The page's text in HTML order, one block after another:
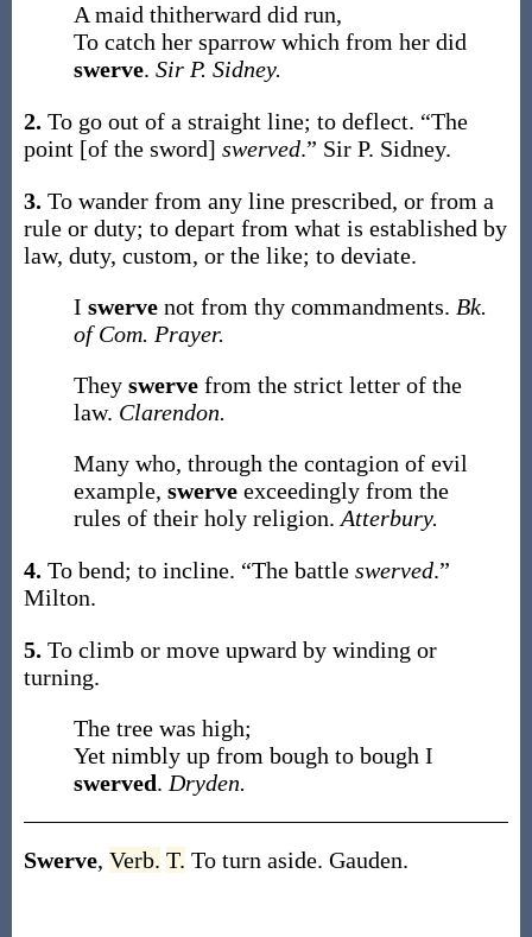
A maid thitherward did run,
To catch her sparrow which from her did
swerve. Sir P. Sidney.
2. To go out of a straight line; to deflect. “The
point [of the sword] swerved.” Sir P. Sidney.
3. To wander from any line prescribed, or from a
rule or duty; to depart from what is established by
law, duty, custom, or the like; to deviate.
I swerve not from thy commandments. Bk.
of Com. Prayer.
They swerve from the strict letter of the
law. Clarendon.
Many who, through the contagion of evil
example, swerve exceedingly from the
rules of their holy religion. Atterbury.
4. To bend; to incline. “The battle swerved.”
Milton.
5. To climb or move upward by winding or
turning.
The tree was high;
Yet nimbly up from bough to bough I
swerved. Dryden.
Swerve, Verb. T. To turn aside. Gauden.